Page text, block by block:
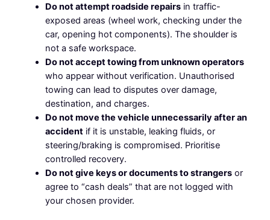
Do not attempt roadside repairsin traffic-
exposed areas (wheel work, checking under the
car, opening hot components). The shoulder is
not a safe workspace.
Do not accept towing from unknown operators
who appear without verification. Unauthorised
towing can lead to disputes over damage,
destination, and charges.
Do not move the vehicle unnecessarily after an
accidentif it is unstable, leaking fluids, or
steering/braking is compromised. Prioritise
controlled recovery.
Do not give keys or documents to strangersor
agree to “cash deals” that are not logged with
your chosen provider.